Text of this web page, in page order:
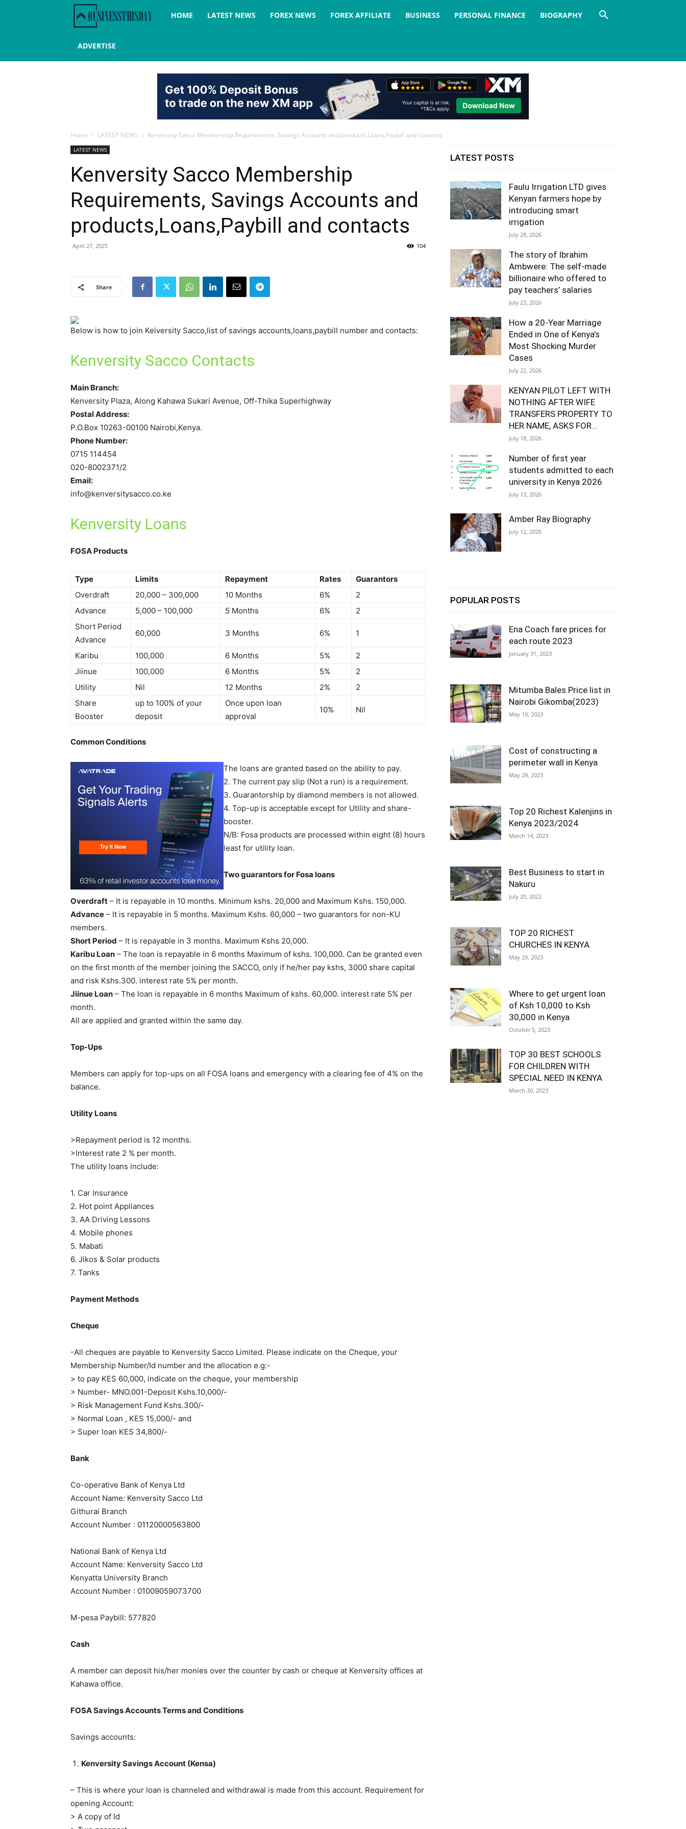
Business
day
HOME LATEST NEWS FOREX NEWS FOREX AFFILIATE BUSINESS PERSONAL FINANCE BIOGRAPHY
ADVERTISE
Home LATEST NEWS Kenversity Sacco Membership Requirements, Savings Accounts and products,Loans,Paybill and contacts
LATEST NEWS
Kenversity Sacco Membership
Requirements, Savings Accounts and
products,Loans,Paybill and contacts
April 27, 2025 104
Share
Below is how to join Keiversity Sacco,list of savings accounts,loans,paybill number and contacts:
Kenversity Sacco Contacts
Main Branch:
Kenversity Plaza, Along Kahawa Sukari Avenue, Off-Thika Superhighway
Postal Address:
P.O.Box 10263-00100 Nairobi,Kenya.
Phone Number:
0715 114454
020-8002371/2
Email:
info@kenversitysacco.co.ke
Kenversity Loans
FOSA Products
Type Limits Repayment Rates
Guarantors
Overdraft
20,000 – 300,000 10 Months 6%
2
Advance
5,000 – 100,000 5 Months 6%
2
Short Period
Advance
60,000 3 Months 6% 1
Karibu 100,000 6 Months 5%
2
Jiinue
100,000 6 Months 5%
2
Utility
Nil 12 Months 2%
2
Share
Booster
up to 100% of your
deposit
Once upon loan
approval
10% Nil
Common Conditions
The loans are granted based on the ability to pay.
2. The current pay slip (Not a run) is a requirement.
3. Guarantorship by diamond members is not allowed.
4. Top-up is acceptable except for Utility and share-
booster.
N/B: Fosa products are processed within eight (8) hours
least for utility loan.
Two guarantors for Fosa loans
Overdraft – It is repayable in 10 months. Minimum kshs. 20,000 and Maximum Kshs. 150,000.
Advance – It is repayable in 5 months. Maximum Kshs. 60,000 – two guarantors for non-KU
members.
Short Period – It is repayable in 3 months. Maximum Kshs 20,000.
Karibu Loan – The loan is repayable in 6 months Maximum of kshs. 100,000. Can be granted even
on the first month of the member joining the SACCO, only if he/her pay kshs, 3000 share capital
and risk Kshs.300. interest rate 5% per month.
Jiinue Loan – The loan is repayable in 6 months Maximum of kshs. 60,000. interest rate 5% per
month.
All are applied and granted within the same day.
Top-Ups
Members can apply for top-ups on all FOSA loans and emergency with a clearing fee of 4% on the
balance.
Utility Loans
>Repayment period is 12 months.
>Interest rate 2 % per month.
The utility loans include:
1. Car Insurance
2. Hot point Appliances
3. AA Driving Lessons
4. Mobile phones
5. Mabati
6. Jikos & Solar products
7. Tanks
Payment Methods
Cheque
-All cheques are payable to Kenversity Sacco Limited. Please indicate on the Cheque, your
Membership Number/Id number and the allocation e.g:-
> to pay KES 60,000, indicate on the cheque, your membership
> Number- MNO.001-Deposit Kshs.10,000/-
> Risk Management Fund Kshs.300/-
> Normal Loan , KES 15,000/- and
> Super loan KES 34,800/-
Bank
Co-operative Bank of Kenya Ltd
Account Name: Kenversity Sacco Ltd
Githurai Branch
Account Number : 01120000563800
National Bank of Kenya Ltd
Account Name: Kenversity Sacco Ltd
Kenyatta University Branch
Account Number : 01009059073700
M-pesa Paybill: 577820
Cash
A member can deposit his/her monies over the counter by cash or cheque at Kenversity offices at
Kahawa office.
FOSA Savings Accounts Terms and Conditions
Savings accounts:
Kenversity Savings Account (Kensa)
– This is where your loan is channeled and withdrawal is made from this account. Requirement for
opening Account:
> A copy of Id
LATEST POSTS
Faulu Irrigation LTD gives
Kenyan farmers hope by
introducing smart
irrigation
July 28, 2026
The story of Ibrahim
Ambwere: The self-made
billionaire who offered to
pay teachers’ salaries
July 23, 2026
How a 20-Year Marriage
Ended in One of Kenya’s
Most Shocking Murder
Cases
July 22, 2026
KENYAN PILOT LEFT WITH
NOTHING AFTER WIFE
TRANSFERS PROPERTY TO
HER NAME, ASKS FOR...
July 18, 2026
Number of first year
students admitted to each
university in Kenya 2026
July 13, 2026
Amber Ray Biography
July 12, 2026
POPULAR POSTS
Ena Coach fare prices for
each route 2023
January 31, 2023
Mitumba Bales Price list in
Nairobi Gikomba(2023)
May 10, 2023
Cost of constructing a
perimeter wall in Kenya
May 29, 2023
Top 20 Richest Kalenjins in
Kenya 2023/2024
March 14, 2023
Best Business to start in
Nakuru
July 20, 2022
TOP 20 RICHEST
CHURCHES IN KENYA
May 29, 2023
Where to get urgent loan
of Ksh 10,000 to Ksh
30,000 in Kenya
October 5, 2023
TOP 30 BEST SCHOOLS
FOR CHILDREN WITH
SPECIAL NEED IN KENYA
March 30, 2023